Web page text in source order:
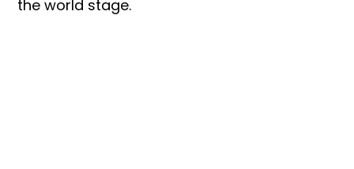
the world stage.